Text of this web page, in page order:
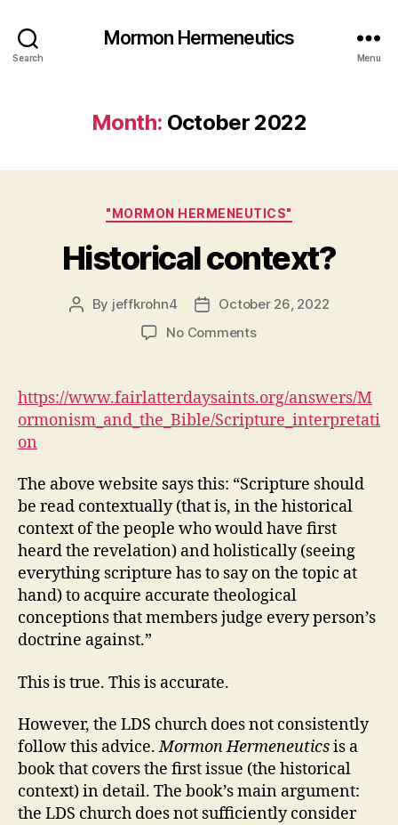
Search
Mormon Hermeneutics
Menu
Month: October 2022
Categories
"MORMON HERMENEUTICS"
Historical context?
Post
By jeffkrohn4
PostOctober 26, 2022
No Commentson
https://www.fairlatterdaysaints.org/answers/M
ormonism_and_the_Bible/Scripture_interpretati
on
The above website says this: “Scripture should
be read contextually (that is, in the historical
context of the people who would have first
heard the revelation) and holistically (seeing
everything scripture has to say on the topic at
hand) to acquire accurate theological
conceptions that members judge every person’s
doctrine against.”
This is true. This is accurate.
However, the LDS church does not consistently
follow this advice.Mormon Hermeneuticsis a
book that covers the first issue (the historical
context) in detail. The book’s main argument:
the LDS church does not sufficiently consider